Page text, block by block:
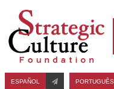
ESPAÑOL PORTUGUÊS